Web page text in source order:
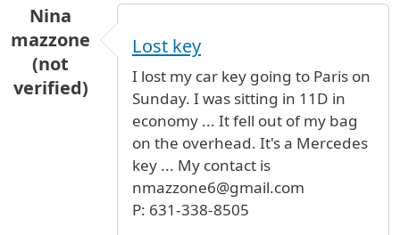
Nina
mazzone
(not
verified)
Lost key
I lost my car key going to Paris on
Sunday. I was sitting in 11D in
economy ... It fell out of my bag
on the overhead. It's a Mercedes
key ... My contact is
nmazzone6@gmail.com
P: 631-338-8505